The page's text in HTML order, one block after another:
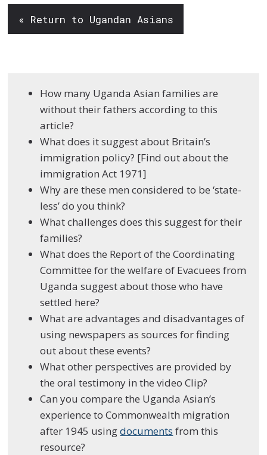
« Return to Ugandan Asians
How many Uganda Asian families are
without their fathers according to this
article?
What does it suggest about Britain’s
immigration policy? [Find out about the
immigration Act 1971]
Why are these men considered to be ‘state-
less’ do you think?
What challenges does this suggest for their
families?
What does the Report of the Coordinating
Committee for the welfare of Evacuees from
Uganda suggest about those who have
settled here?
What are advantages and disadvantages of
using newspapers as sources for finding
out about these events?
What other perspectives are provided by
the oral testimony in the video Clip?
Can you compare the Uganda Asian’s
experience to Commonwealth migration
after 1945 usingdocuments from this
resource?